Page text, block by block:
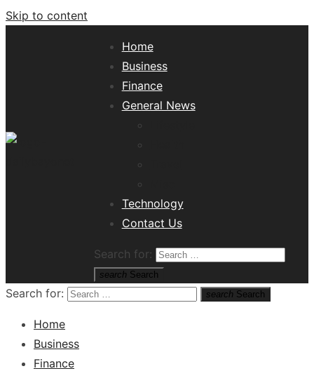
Skip to content
Home
Business
Finance
General News
Technology
Contact Us
Search for:
search Search
Search for: search Search
Home
Business
Finance